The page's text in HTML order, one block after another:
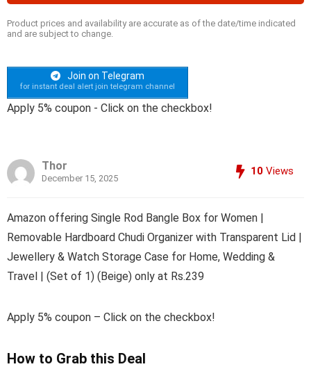
Product prices and availability are accurate as of the date/time indicated
and are subject to change.
Join on Telegram
for instant deal alert join telegram channel
Apply 5% coupon - Click on the checkbox!
Thor
December 15, 2025
10 Views
Amazon offering Single Rod Bangle Box for Women |
Removable Hardboard Chudi Organizer with Transparent Lid |
Jewellery & Watch Storage Case for Home, Wedding &
Travel | (Set of 1) (Beige) only at Rs.239
Apply 5% coupon – Click on the checkbox!
How to Grab this Deal